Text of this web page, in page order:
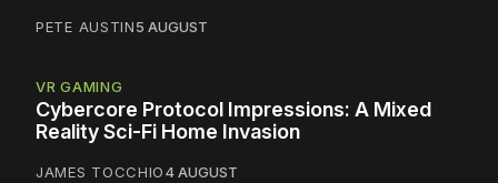
PETE AUSTIN5 AUGUST
VR GAMING
Cybercore Protocol Impressions: A Mixed
Reality Sci-Fi Home Invasion
JAMES TOCCHIO4 AUGUST